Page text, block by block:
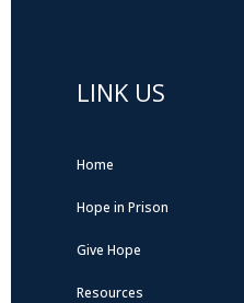
LINK US
Home
Hope in Prison
Give Hope
Resources